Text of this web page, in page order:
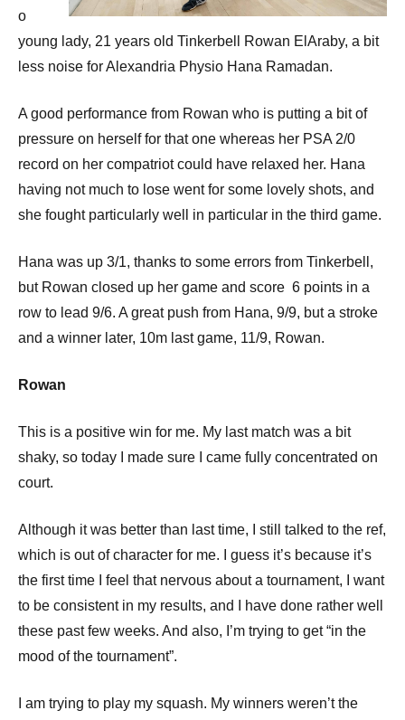
o
young lady, 21 years old Tinkerbell Rowan ElAraby, a bit
less noise for Alexandria Physio Hana Ramadan.
A good performance from Rowan who is putting a bit of
pressure on herself for that one whereas her PSA 2/0
record on her compatriot could have relaxed her. Hana
having not much to lose went for some lovely shots, and
she fought particularly well in particular in the third game.
Hana was up 3/1, thanks to some errors from Tinkerbell,
but Rowan closed up her game and score 6 points in a
row to lead 9/6. A great push from Hana, 9/9, but a stroke
and a winner later, 10m last game, 11/9, Rowan.
Rowan
This is a positive win for me. My last match was a bit
shaky, so today I made sure I came fully concentrated on
court.
Although it was better than last time, I still talked to the ref,
which is out of character for me. I guess it’s because it’s
the first time I feel that nervous about a tournament, I want
to be consistent in my results, and I have done rather well
these past few weeks. And also, I’m trying to get “in the
mood of the tournament”.
I am trying to play my squash. My winners weren’t the